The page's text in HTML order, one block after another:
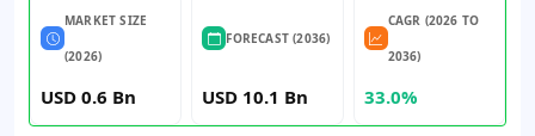
MARKET SIZE
(2026)
USD 0.6 Bn
FORECAST (2036)
USD 10.1 Bn
CAGR (2026 TO
2036)
33.0%